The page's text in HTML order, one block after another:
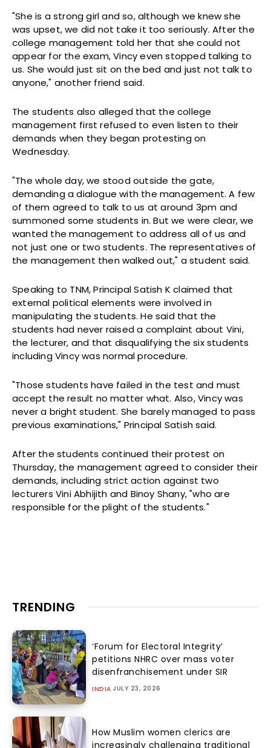
"She is a strong girl and so, although we knew she
was upset, we did not take it too seriously. After the
college management told her that she could not
appear for the exam, Vincy even stopped talking to
us. She would just sit on the bed and just not talk to
anyone," another friend said.
The students also alleged that the college
management first refused to even listen to their
demands when they began protesting on
Wednesday.
"The whole day, we stood outside the gate,
demanding a dialogue with the management. A few
of them agreed to talk to us at around 3pm and
summoned some students in. But we were clear, we
wanted the management to address all of us and
not just one or two students. The representatives of
the management then walked out," a student said.
Speaking to TNM, Principal Satish K claimed that
external political elements were involved in
manipulating the students. He said that the
students had never raised a complaint about Vini,
the lecturer, and that disqualifying the six students
including Vincy was normal procedure.
"Those students have failed in the test and must
accept the result no matter what. Also, Vincy was
never a bright student. She barely managed to pass
previous examinations," Principal Satish said.
After the students continued their protest on
Thursday, the management agreed to consider their
demands, including strict action against two
lecturers Vini Abhijith and Binoy Shany, "who are
responsible for the plight of the students."
TRENDING
‘Forum for Electoral Integrity’
petitions NHRC over mass voter
disenfranchisement under SIR
INDIA JULY 23, 2026
How Muslim women clerics are
increasingly challenging traditional